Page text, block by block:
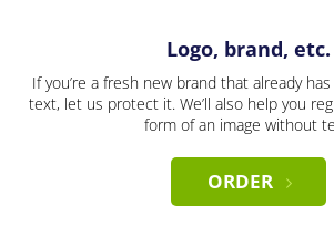
Logo, brand, etc.
If you’re a fresh new brand that already
text, let us protect it. We’ll also help you
form of an image without
ORDER